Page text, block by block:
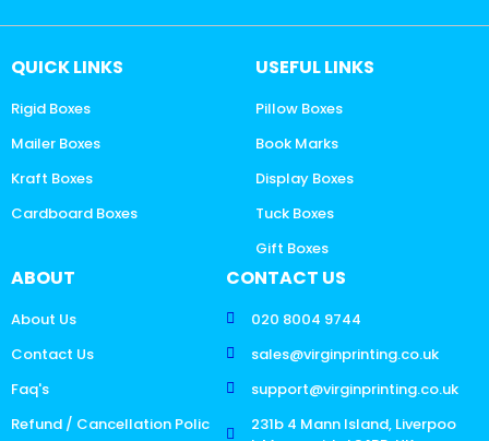
QUICK LINKS
Rigid Boxes
Mailer Boxes
Kraft Boxes
Cardboard Boxes
USEFUL LINKS
Pillow Boxes
Book Marks
Display Boxes
Tuck Boxes
Gift Boxes
ABOUT
About Us
Contact Us
Faq's
Refund / Cancellation Polic
CONTACT US
020 8004 9744
sales@virginprinting.co.uk
support@virginprinting.co.uk
231b 4 Mann Island, Liverpoo